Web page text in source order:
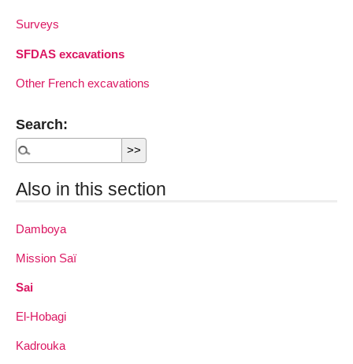
Surveys
SFDAS excavations
Other French excavations
Search:
Also in this section
Damboya
Mission Saï
Sai
El-Hobagi
Kadrouka